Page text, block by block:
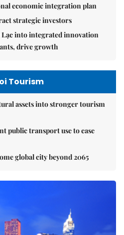
economic integration plan
strategic investors
into integrated innovation
drive growth
Tourism
assets into stronger tourism
public transport use to ease
global city beyond 2065